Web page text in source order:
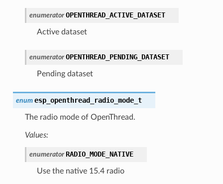
enumerator OPENTHREAD_ACTIVE_DATASET
Active dataset
enumerator OPENTHREAD_PENDING_DATASET
Pending dataset
enum esp_openthread_radio_mode_t
The radio mode of OpenThread.
Values:
enumerator RADIO_MODE_NATIVE
Use the native 15.4 radio